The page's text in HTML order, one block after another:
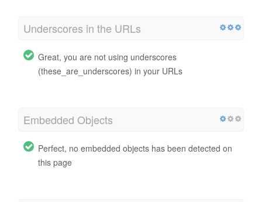
Underscores in the URLs
Great, you are not using underscores
(these_are_underscores) in your URLs
Embedded Objects
Perfect, no embedded objects has been detected on
this page